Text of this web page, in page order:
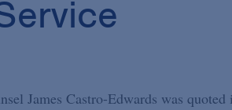
James Castro-Edwards was quoted